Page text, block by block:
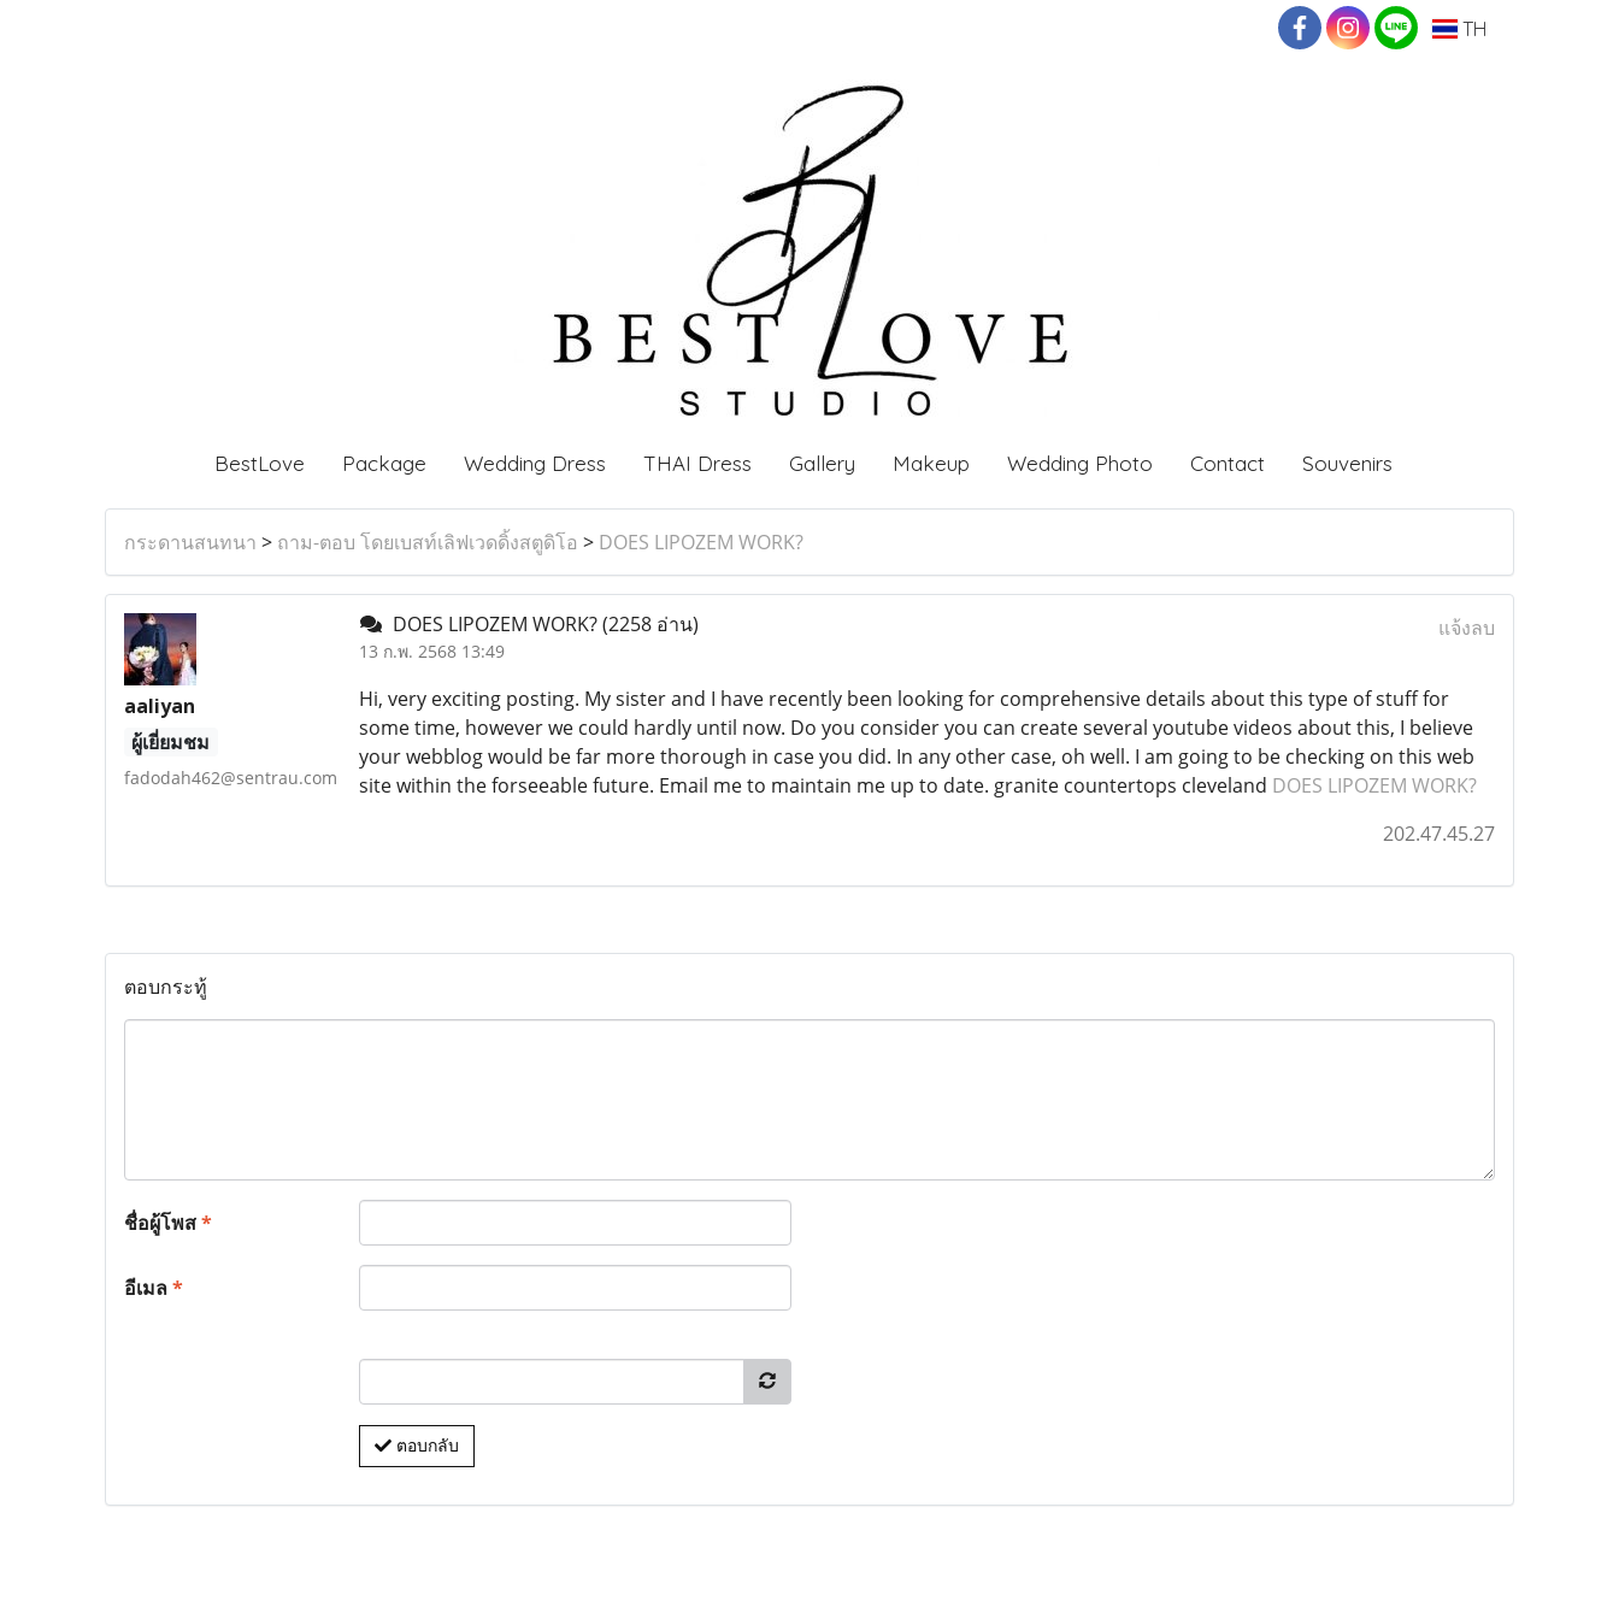
TH
BestLove Package Wedding Dress THAI Dress Gallery Makeup Wedding Photo Contact Souvenirs
กระดานสนทนา > ถาม-ตอบ โดยเบสท์เลิฟเวดดิ้งสตูดิโอ > DOES LIPOZEM WORK?
aaliyan
ผู้เยี่ยมชม
fadodah462@sentrau.com
DOES LIPOZEM WORK?(2258 อ่าน)
13 ก.พ. 2568 13:49
แจ้งลบ
Hi, very exciting posting. My sister and I have recently been looking for comprehensive details about this type of stuff for
some time, however we could hardly until now. Do you consider you can create several youtube videos about this, I believe
your webblog would be far more thorough in case you did. In any other case, oh well. I am going to be checking on this web
site within the forseeable future. Email me to maintain me up to date. granite countertops cleveland DOES LIPOZEM WORK?
202.47.45.27
ตอบกระทู้
ชื่อผู้โพส*
อีเมล*
ตอบกลับ